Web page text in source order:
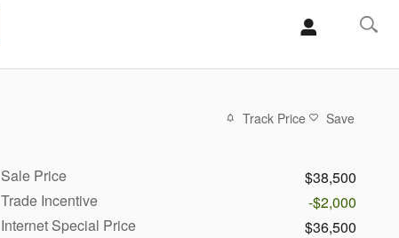
Track Price Save
Sale Price
$38,500
Trade Incentive
-$2,000
Internet Special Price
$36,500